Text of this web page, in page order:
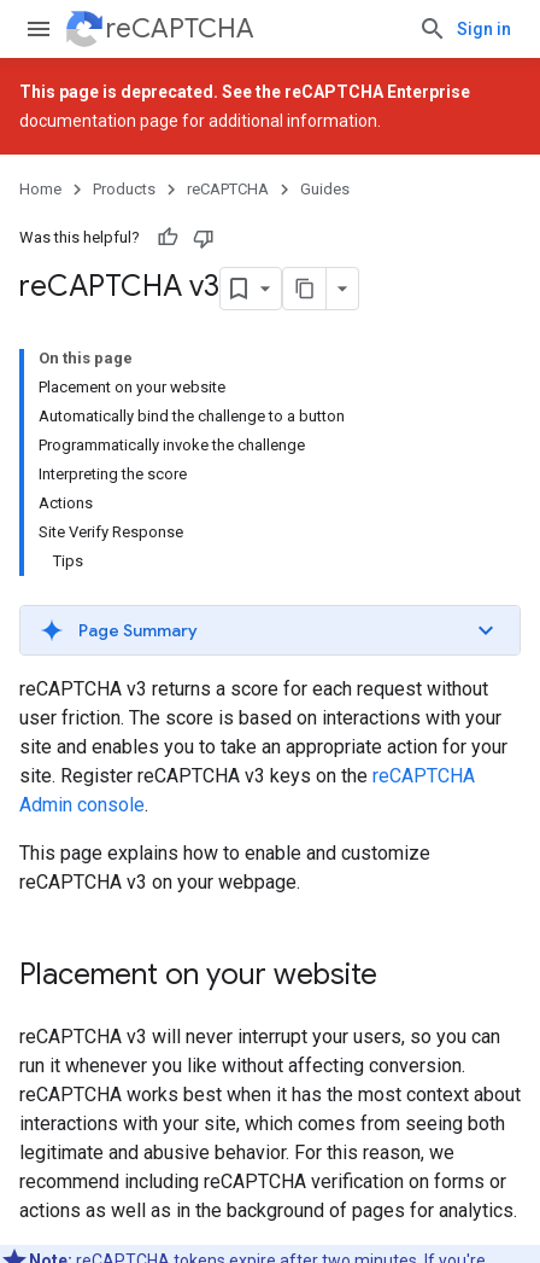
reCAPTCHA Sign in
This page is deprecated. See the reCAPTCHA Enterprise
documentation page for additional information.
Home Products reCAPTCHA Guides
Was this helpful?
reCAPTCHA v3
On this page
Placement on your website
Automatically bind the challenge to a button
Programmatically invoke the challenge
Interpreting the score
Actions
Site Verify Response
Tips
Page Summary
reCAPTCHA v3 returns a score for each request without
user friction. The score is based on interactions with your
site and enables you to take an appropriate action for your
site. Register reCAPTCHA v3 keys on the reCAPTCHA
Admin console.
This page explains how to enable and customize
reCAPTCHA v3 on your webpage.
Placement on your website
reCAPTCHA v3 will never interrupt your users, so you can
run it whenever you like without affecting conversion.
reCAPTCHA works best when it has the most context about
interactions with your site, which comes from seeing both
legitimate and abusive behavior. For this reason, we
recommend including reCAPTCHA verification on forms or
actions as well as in the background of pages for analytics.